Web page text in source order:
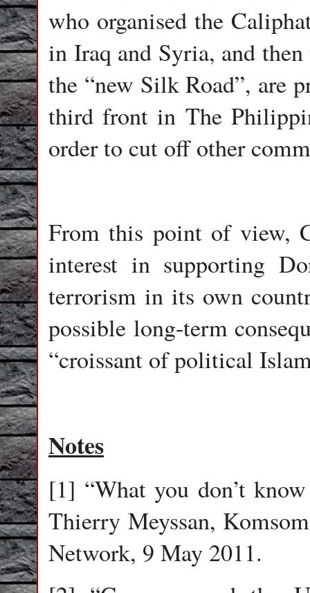
who organised the
in Iraq and Syria, and
the “new Silk Road”, are
third front in The
order to cut off other
From this point of view,
interest in supporting
terrorism in its own
possible long-term
“croissant of political
Notes
[1] “What you don’t
Thierry Meyssan,
Network, 9 May 2011.